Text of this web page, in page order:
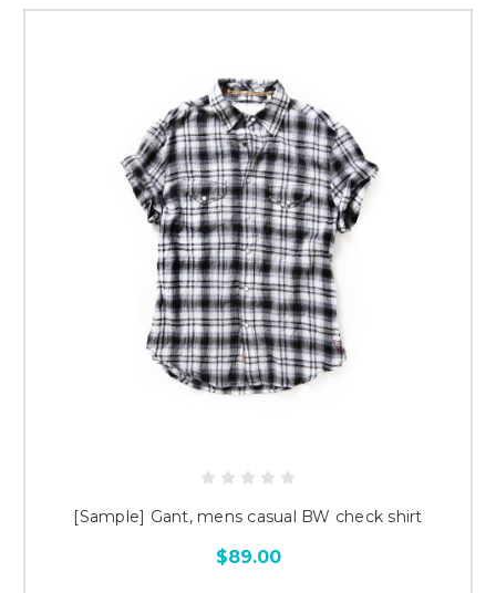
[Sample] Gant, mens casual BW check shirt
$89.00